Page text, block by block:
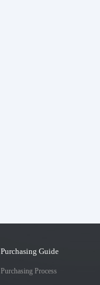
Purchasing Guide
Purchasing Process